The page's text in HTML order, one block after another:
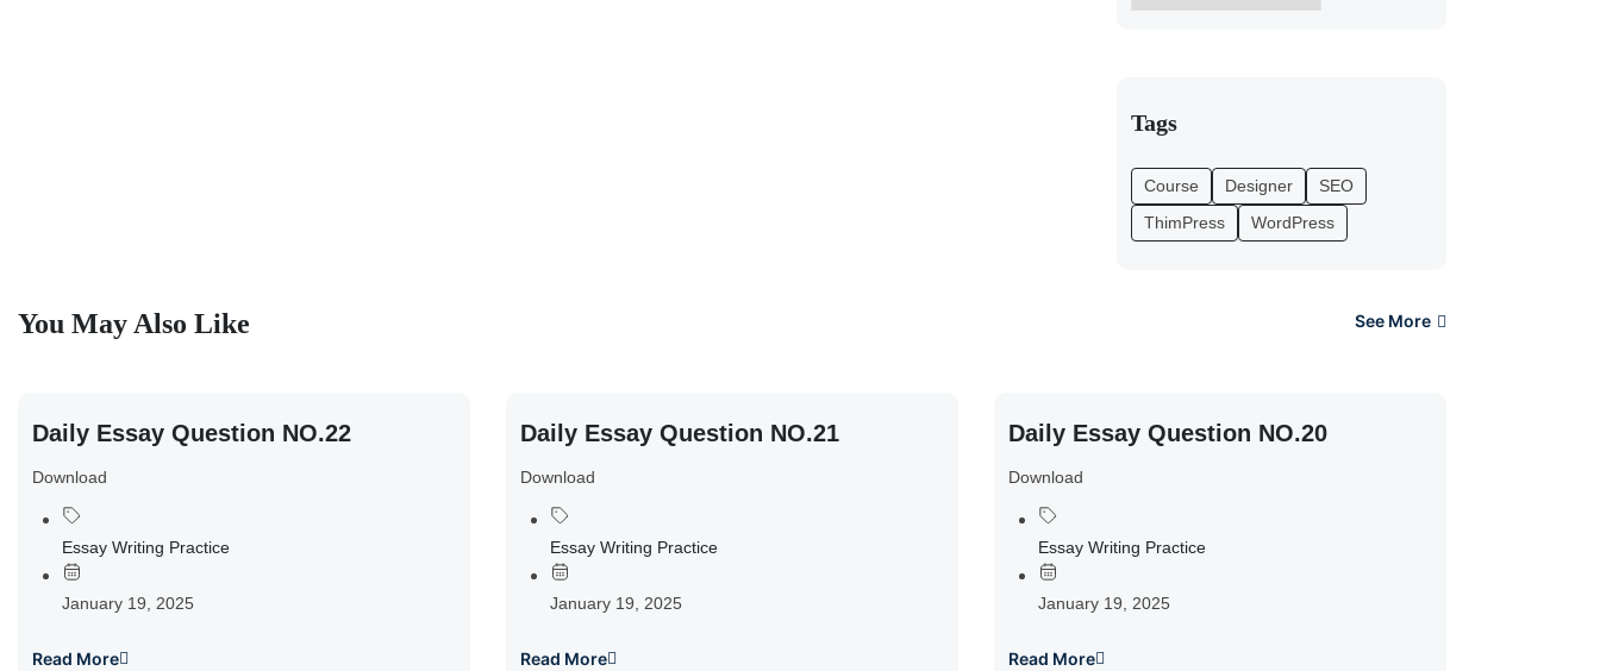
Tags
Course Designer
SEO
ThimPress
WordPress
You May Also Like See More
Daily Essay Question NO.22
Download
Essay Writing Practice
January 19, 2025
Read More
Daily Essay Question NO.21
Download
Essay Writing Practice
January 19, 2025
Read More
Daily Essay Question NO.20
Download
Essay Writing Practice
January 19, 2025
Read More